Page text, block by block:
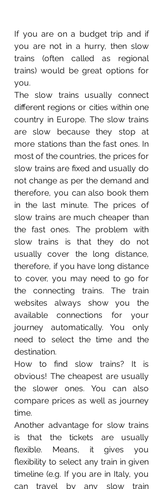
If you are on a budget trip and if
you are not in a hurry, then slow
trains (often called as regional
trains) would be great options for
you.
The slow trains usually connect
different regions or cities within one
country in Europe. The slow trains
are slow because they stop at
more stations than the fast ones. In
most of the countries, the prices for
slow trains are fixed and usually do
not change as per the demand and
therefore, you can also book them
in the last minute. The prices of
slow trains are much cheaper than
the fast ones. The problem with
slow trains is that they do not
usually cover the long distance,
therefore, if you have long distance
to cover, you may need to go for
the connecting trains. The train
websites always show you the
available connections for your
journey automatically. You only
need to select the time and the
destination.
How to find slow trains? It is
obvious! The cheapest are usually
the slower ones. You can also
compare prices as well as journey
time.
Another advantage for slow trains
is that the tickets are usually
flexible. Means, it gives you
flexibility to select any train in given
timeline (e.g. If you are in Italy, you
can travel by any slow train